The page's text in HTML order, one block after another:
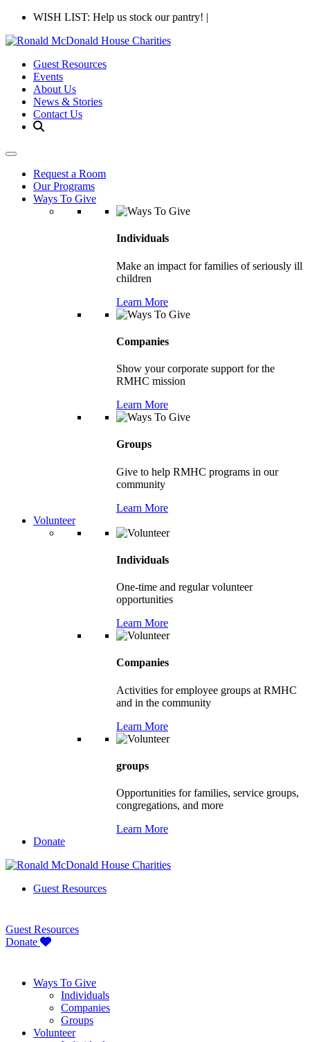
WISH LIST: Help us stock our pantry! |
Guest Resources
Events
About Us
News & Stories
Contact Us
Request a Room
Our Programs
Ways To Give
Individuals
Make an impact for families of seriously ill
children
Learn More
Companies
Show your corporate support for the
RMHC mission
Learn More
Groups
Give to help RMHC programs in our
community
Learn More
Volunteer
Individuals
One-time and regular volunteer
opportunities
Learn More
Companies
Activities for employee groups at RMHC
and in the community
Learn More
groups
Opportunities for families, service groups,
congregations, and more
Learn More
Donate
Guest Resources
Guest Resources
Donate
Ways To Give
Individuals
Companies
Groups
Volunteer